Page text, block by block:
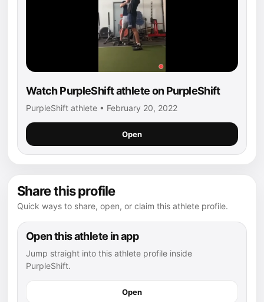
Watch PurpleShift athlete on PurpleShift
PurpleShift athlete • February 20, 2022
Open
Share this profile
Quick ways to share, open, or claim this athlete profile.
Open this athlete in app
Jump straight into this athlete profile inside
PurpleShift.
Open